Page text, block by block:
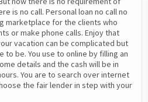
is no call. Personal loan no call no
marketplace for the clients who
or make phone calls. Enjoy that
vacation can be complicated but
to be. You use to online by filling an
details and the cash will be in
You are to search over internet
the fair lender in step with your